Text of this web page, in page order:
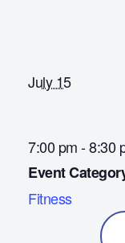
July 15
7:00 pm - 8:30
Event
Fitness